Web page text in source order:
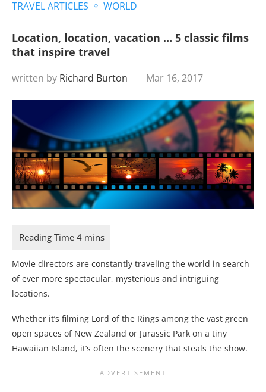
TRAVEL ARTICLES WORLD
Location, location, vacation … 5 classic films
that inspire travel
written by Richard Burton Mar 16, 2017
Movie directors are constantly traveling the world in search
of ever more spectacular, mysterious and intriguing
locations.
Whether it’s filming Lord of the Rings among the vast green
open spaces of New Zealand or Jurassic Park on a tiny
Hawaiian Island, it’s often the scenery that steals the show.